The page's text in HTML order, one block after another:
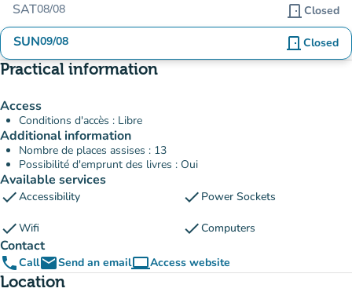
SAT08/08 door_front Closed
SUN09/08 door_front Closed
Practical information
Access
Conditions d'accès : Libre
Additional information
Nombre de places assises : 13
Possibilité d'emprunt des livres : Oui
Available services
checkAccessibility check Power Sockets
checkWifi checkComputers
Contact
phoneCallemailSend an emailcomputerAccess website
(new tab)
Location